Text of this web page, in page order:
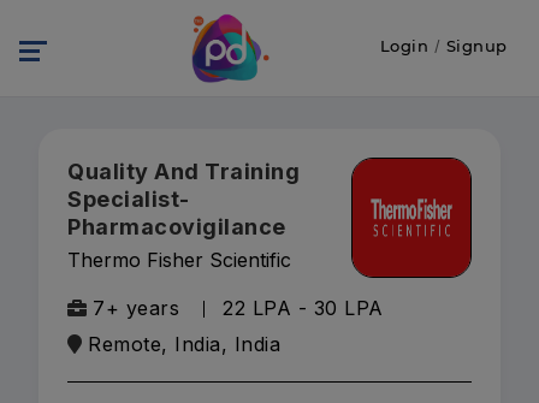
Login / Signup
Quality And Training
Specialist-
Pharmacovigilance
Thermo Fisher Scientific
7+ years
22 LPA - 30 LPA
Remote, India, India